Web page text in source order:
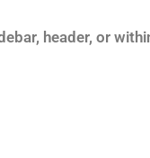
header, or